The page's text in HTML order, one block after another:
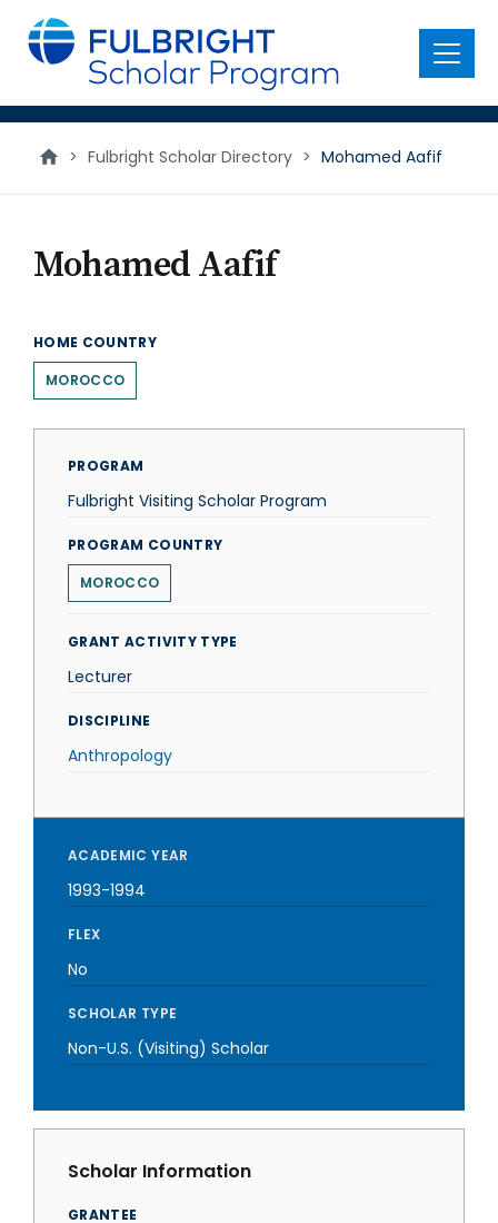
main
content
Menu
> Fulbright Scholar Directory > Mohamed Aafif
Mohamed Aafif
HOME COUNTRY
MOROCCO
PROGRAM
Fulbright Visiting Scholar Program
PROGRAM COUNTRY
MOROCCO
GRANT ACTIVITY TYPE
Lecturer
DISCIPLINE
Anthropology
ACADEMIC YEAR
1993-1994
FLEX
No
SCHOLAR TYPE
Non-U.S. (Visiting) Scholar
Scholar Information
GRANTEE